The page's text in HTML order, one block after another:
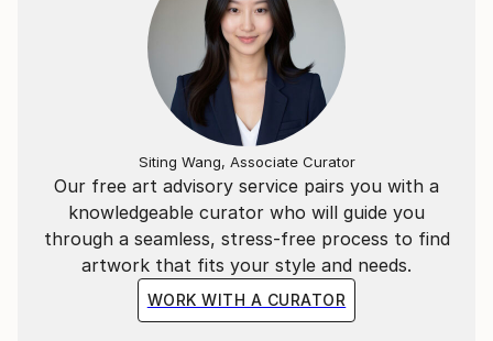
Our free art advisory service pairs you with a
knowledgeable curator who will guide you
through a seamless, stress-free process to find
artwork that fits your style and needs.
WORK WITH A CURATOR
Siting Wang, Associate Curator